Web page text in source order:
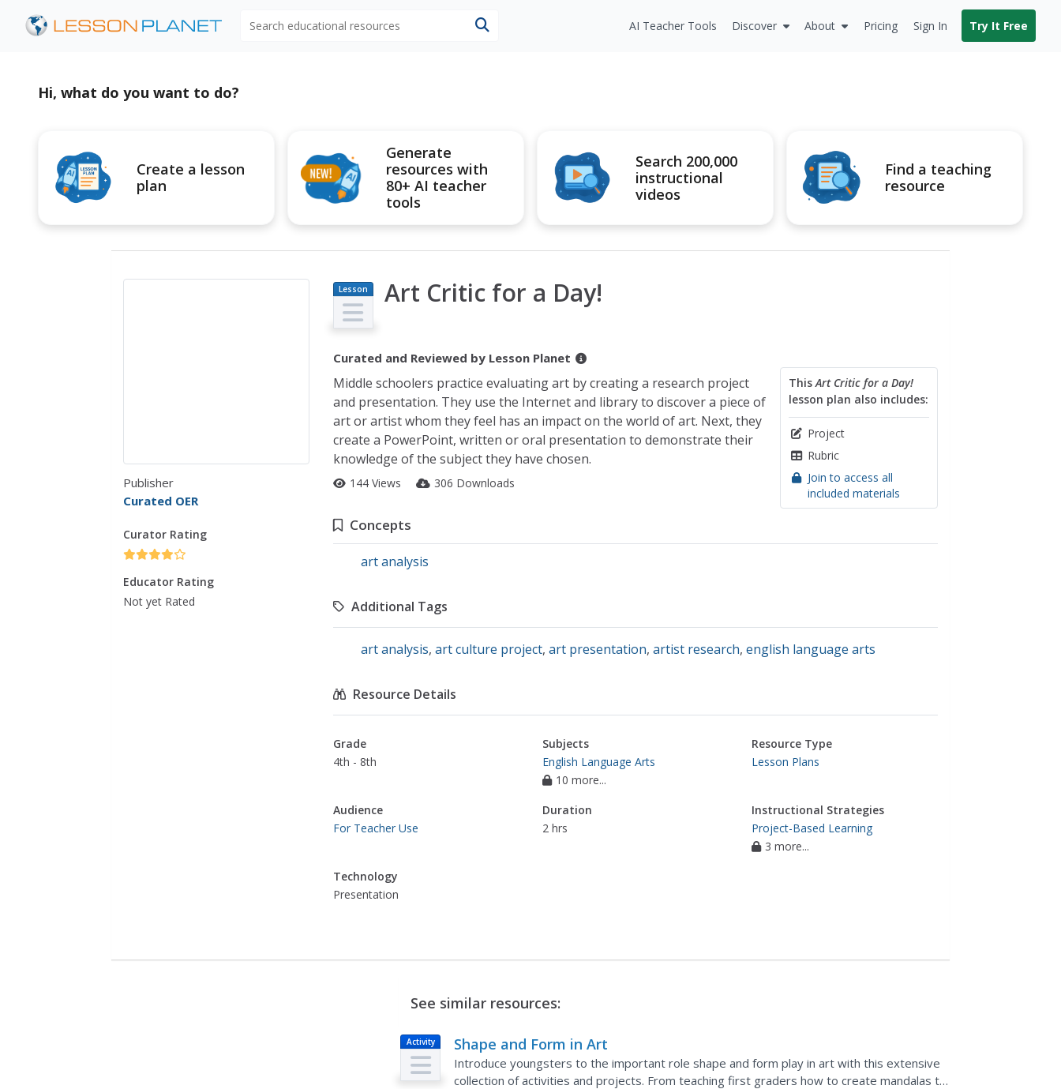
AI Teacher Tools Discover About Pricing Sign In Try It Free
Hi, what do you want to do?
Create a lesson
plan
Generate
resources with
80+ AI teacher
tools
Search 200,000
instructional
videos
Find a teaching
resource
Publisher
Curated OER
Curator Rating
Educator Rating
Not yet Rated
Lesson
Plan
Art Critic for a Day!
Curated and Reviewed by Lesson Planet
ThisArt Critic for a Day!
lesson plan also includes:
Project
Rubric
Join to access all
included materials
Middle schoolers practice evaluating art by creating a research project
and presentation. They use the Internet and library to discover a piece of
art or artist whom they feel has an impact on the world of art. Next, they
create a PowerPoint, written or oral presentation to demonstrate their
knowledge of the subject they have chosen.
144 Views 306 Downloads
Concepts
art analysis
Additional Tags
art analysis, art culture project, art presentation, artist research, english language arts
Resource Details
Grade
4th - 8th
Subjects
English Language Arts
10 more...
Resource Type
Lesson Plans
Audience
For Teacher Use
Duration
2 hrs
Instructional Strategies
Project-Based Learning
3 more...
Technology
Presentation
See similar resources:
Activity Shape and Form in Art
Introduce youngsters to the important role shape and form play in art with this extensive
collection of activities and projects. From teaching first graders how to create mandalas to